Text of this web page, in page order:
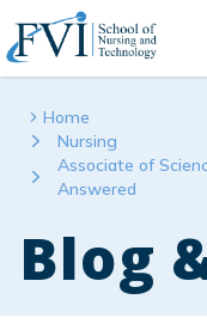
Skip to content
FVI School of Nursing
Home
Nursing
Associate of
Answered
Blog